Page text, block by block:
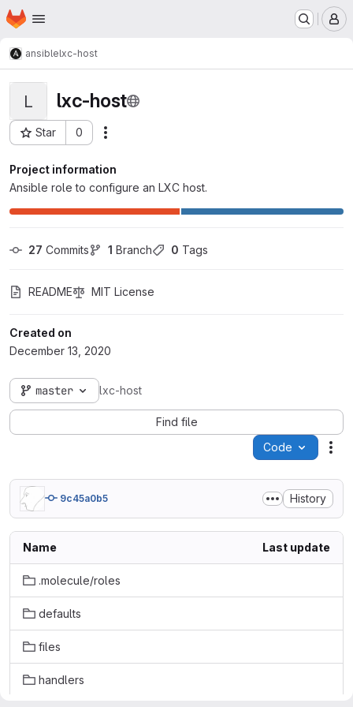
Skip to main content
Homepage
ansiblelxc-host
L lxc-host
Star 0
Project ID: 111
Project information
Ansible role to configure an LXC host.
27 Commits 1 Branch 0 Tags
README MIT License
Created on
December 13, 2020
master lxc-host
Find file
Code
9c45a0b5 History
Name Last update
.molecule/roles
defaults
files
handlers